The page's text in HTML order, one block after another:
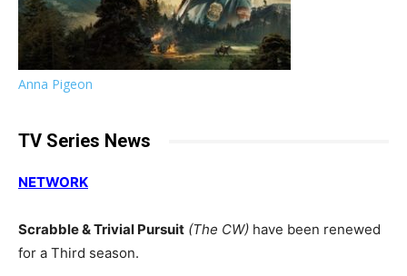
Anna Pigeon
TV Series News
NETWORK
Scrabble & Trivial Pursuit (The CW) have been renewed
for a Third season.